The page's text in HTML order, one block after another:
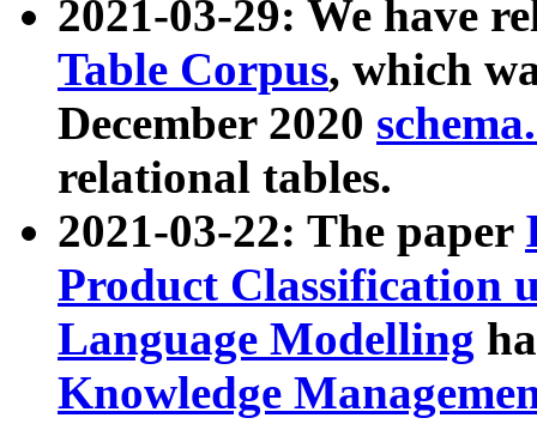
2021-03-29: We have
Table Corpus, which
December 2020
relational tables.
2021-03-22: The paper
Product Classification
Language Modelling
Knowledge